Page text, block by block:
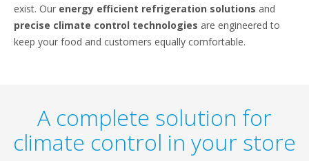
exist. Our energy efficient refrigeration solutions and
precise climate control technologies are engineered to
keep your food and customers equally comfortable.
A complete solution for
climate control in your store